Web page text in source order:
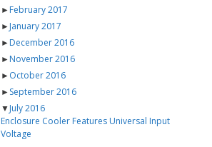
►February 2017
►January 2017
►December 2016
►November 2016
►October 2016
►September 2016
▼July 2016
Enclosure Cooler Features Universal Input
Voltage